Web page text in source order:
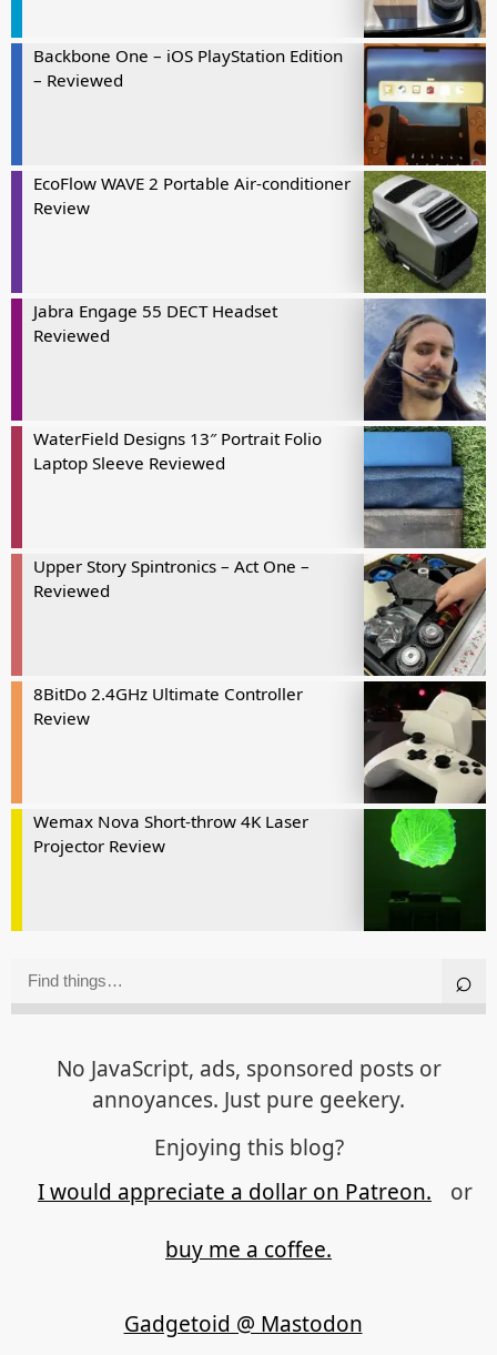
Backbone One – iOS PlayStation Edition
– Reviewed
EcoFlow WAVE 2 Portable Air-conditioner
Review
Jabra Engage 55 DECT Headset
Reviewed
WaterField Designs 13″ Portrait Folio
Laptop Sleeve Reviewed
Upper Story Spintronics – Act One –
Reviewed
8BitDo 2.4GHz Ultimate Controller
Review
Wemax Nova Short-throw 4K Laser
Projector Review
No JavaScript, ads, sponsored posts or
annoyances. Just pure geekery.
Enjoying this blog?
I would appreciate a dollar on Patreon.
or
buy me a coffee.
Gadgetoid @ Mastodon